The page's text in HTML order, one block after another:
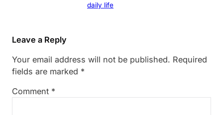
daily life
Leave a Reply
Your email address will not be published. Required
fields are marked *
Comment *